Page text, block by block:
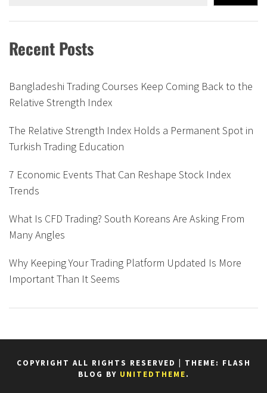
Recent Posts
Bangladeshi Trading Courses Keep Coming Back to the
Relative Strength Index
The Relative Strength Index Holds a Permanent Spot in
Turkish Trading Education
7 Economic Events That Can Reshape Stock Index
Trends
What Is CFD Trading? South Koreans Are Asking From
Many Angles
Why Keeping Your Trading Platform Updated Is More
Important Than It Seems
COPYRIGHT ALL RIGHTS RESERVED
THEME: FLASH
BLOG BY UNITEDTHEME.